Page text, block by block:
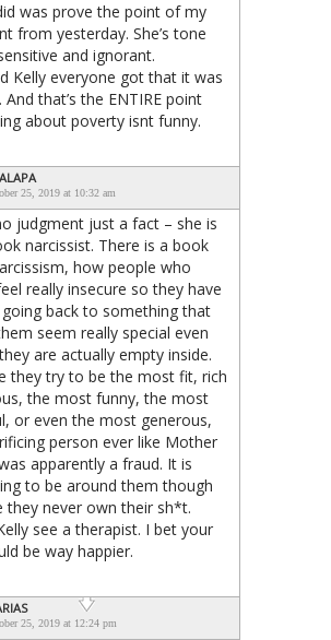
was prove the point of my
from yesterday. She’s tone
and ignorant.
Kelly everyone got that it was
And that’s the ENTIRE point
about poverty isnt funny.
25, 2019 at 10:32 am
judgment just a fact – she is
narcissist. There is a book
how people who
really insecure so they have
back to something that
seem really special even
are actually empty inside.
they try to be the most fit, rich
the most funny, the most
or even the most generous,
person ever like Mother
apparently a fraud. It is
to be around them though
they never own their sh*t.
see a therapist. I bet your
be way happier.
25, 2019 at 12:24 pm